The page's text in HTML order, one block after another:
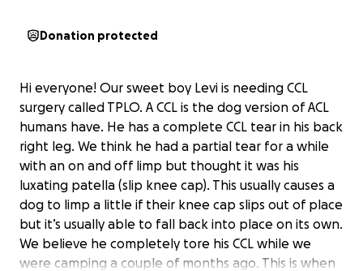
Donation protected
Hi everyone! Our sweet boy Levi is needing CCL
surgery called TPLO. A CCL is the dog version of ACL
humans have. He has a complete CCL tear in his back
right leg. We think he had a partial tear for a while
with an on and off limp but thought it was his
luxating patella (slip knee cap). This usually causes a
dog to limp a little if their knee cap slips out of place
but it’s usually able to fall back into place on its own.
We believe he completely tore his CCL while we
were camping a couple of months ago. This is when